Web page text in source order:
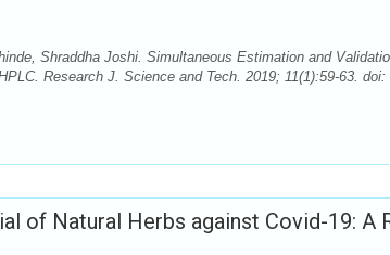
Shraddha Joshi. Simultaneous Estimation and
Research J. Science and Tech. 2019; 11(1):59-63. doi:
of Natural Herbs against Covid-19: A